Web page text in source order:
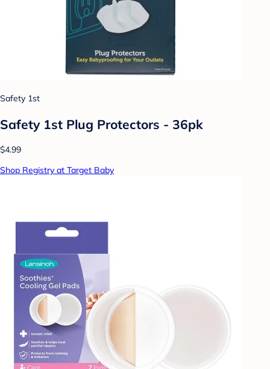
Safety 1st
Safety 1st Plug Protectors - 36pk
$4.99
Shop Registry at Target Baby